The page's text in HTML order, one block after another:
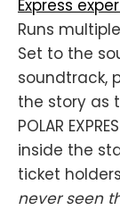
Express
Runs
Set to the
soundtrack,
the story as
POLAR
inside the
ticket
never seen